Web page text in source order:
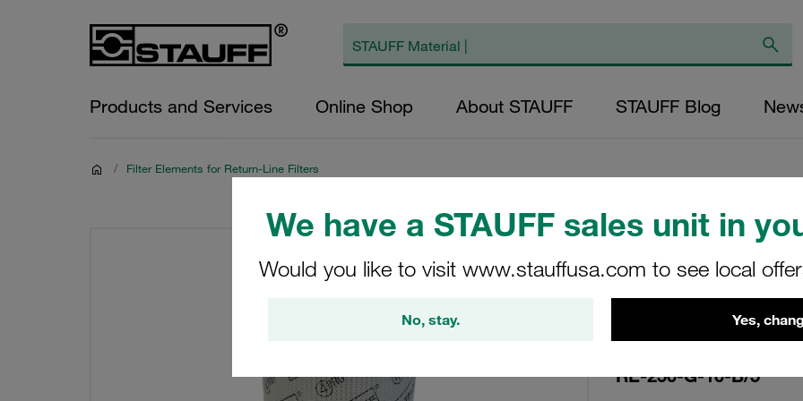
We have a STAUFF sales unit in
Would you like to visit www.stauffusa.com to see local
No, stay. Yes,
Products and Services Online Shop About STAUFF STAUFF Blog
/ Filter Elements for Return-Line Filters
Replacement
Filters Micron
Glass Fibre
Diameter (mm):
RE-250-G-10-B/5